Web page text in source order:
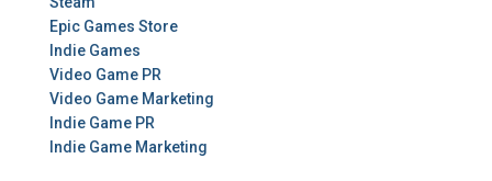
Epic Games Store
Indie Games
Video Game PR
Video Game Marketing
Indie Game PR
Indie Game Marketing